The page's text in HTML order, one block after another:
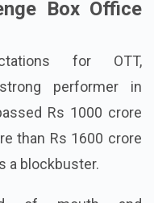
Box Office
for OTT,
performer in
Rs 1000 crore
than Rs 1600 crore